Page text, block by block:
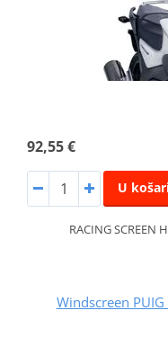
92,55 €
U
RACING SCREEN
Windscreen